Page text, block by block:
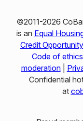
©2011-2026
is an Equal
Credit
Code of ethics
moderation|
Confidential
at